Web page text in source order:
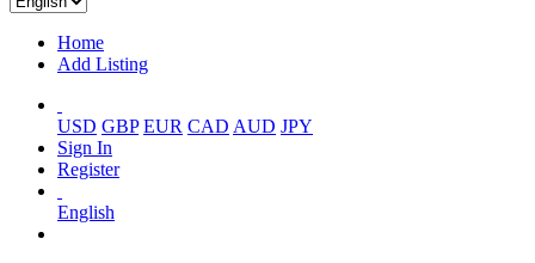
Home
Add Listing
USD GBP EUR CAD AUD JPY
Sign In
Register
English